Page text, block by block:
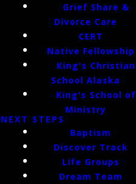
Grief Share &
Divorce Care
CERT
Native Fellowship
King's Christian
School Alaska
King's School of
Ministry
NEXT STEPS
Baptism
Discover Track
Life Groups
Dream Team